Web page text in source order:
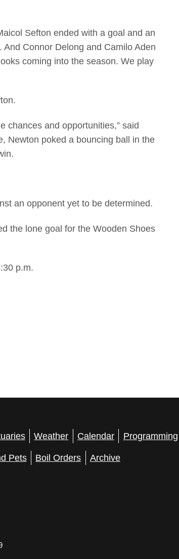
Sefton ended with a goal and an
Connor Delong and Camilo Aden
coming into the season. We play
chances and opportunities,” said
Newton poked a bouncing ball in the
an opponent yet to be determined.
the lone goal for the Wooden Shoes
p.m.
Weather Calendar Programming
Pets Boil Orders Archive